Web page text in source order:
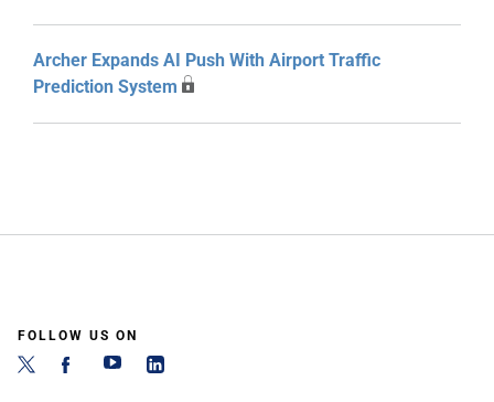
Archer Expands AI Push With Airport Traffic
Prediction System
FOLLOW US ON